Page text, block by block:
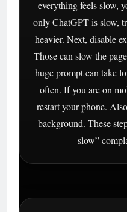
everything feels slow,
only ChatGPT is slow,
heavier. Next, disable
Those can slow the
huge prompt can take
often. If you are on
restart your phone.
background. These
slow”